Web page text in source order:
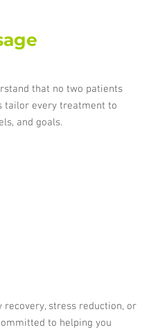
that no two patients
tailor every treatment to
and goals.
stress reduction, or
to helping you